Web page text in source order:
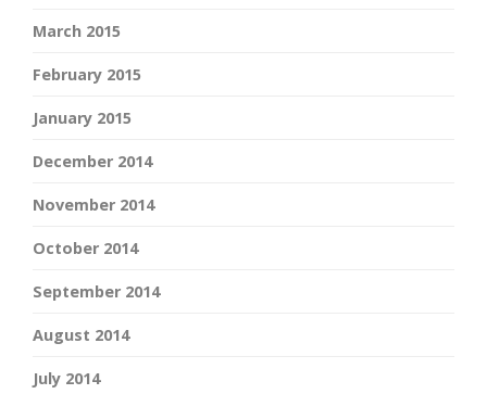
March 2015
February 2015
January 2015
December 2014
November 2014
October 2014
September 2014
August 2014
July 2014